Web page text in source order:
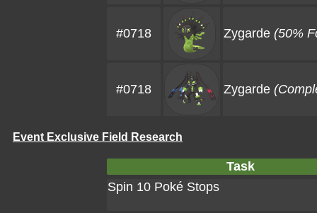
#0718 Zygarde (50%
#0718 Zygarde
Event Exclusive Field Research
Task
Spin 10 Poké Stops